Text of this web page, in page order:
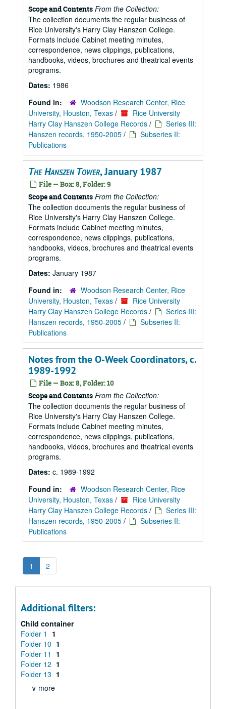
Scope and Contents From the Collection:
The collection documents the regular business of
Rice University's Harry Clay Hanszen College.
Formats include Cabinet meeting minutes,
correspondence, news clippings, publications,
handbooks, videos, brochures and theatrical events
programs.
Dates: 1986
Found in:
Woodson Research Center, Rice
University, Houston, Texas /
Rice University
Harry Clay Hanszen College Records /
Series III:
Hanszen records, 1950-2005 /
Subseries II:
Publications
The Hanszen Tower, January 1987
File — Box: 8, Folder: 9
Scope and Contents From the Collection:
The collection documents the regular business of
Rice University's Harry Clay Hanszen College.
Formats include Cabinet meeting minutes,
correspondence, news clippings, publications,
handbooks, videos, brochures and theatrical events
programs.
Dates: January 1987
Found in:
Woodson Research Center, Rice
University, Houston, Texas /
Rice University
Harry Clay Hanszen College Records /
Series III:
Hanszen records, 1950-2005 /
Subseries II:
Publications
Notes from the O-Week Coordinators, c.
1989-1992
File — Box: 8, Folder: 10
Scope and Contents From the Collection:
The collection documents the regular business of
Rice University's Harry Clay Hanszen College.
Formats include Cabinet meeting minutes,
correspondence, news clippings, publications,
handbooks, videos, brochures and theatrical events
programs.
Dates: c. 1989-1992
Found in:
Woodson Research Center, Rice
University, Houston, Texas /
Rice University
Harry Clay Hanszen College Records /
Series III:
Hanszen records, 1950-2005 /
Subseries II:
Publications
1 2
Additional filters:
Child container
Folder 1
1
Folder 10 1
Folder 11
1
Folder 12 1
Folder 13 1
∨ more